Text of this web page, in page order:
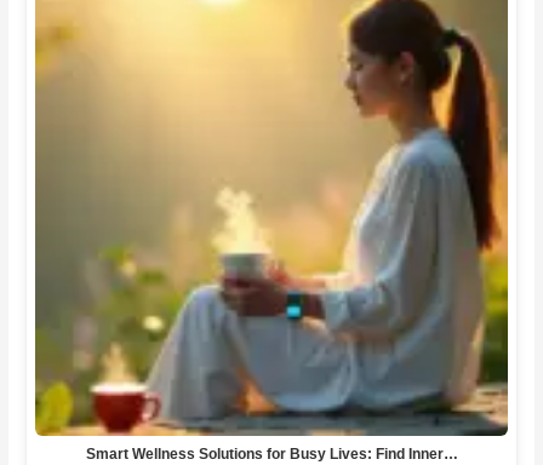
Smart Wellness Solutions for Busy Lives: Find Inner…